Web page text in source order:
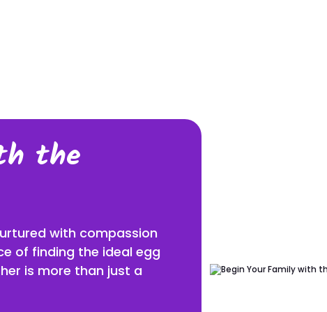
the
with compassion
of finding the ideal egg
is more than just a